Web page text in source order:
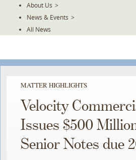
About Us >
News & Events >
All News
MATTER HIGHLIGHTS
Velocity
Issues $500
Senior Notes due